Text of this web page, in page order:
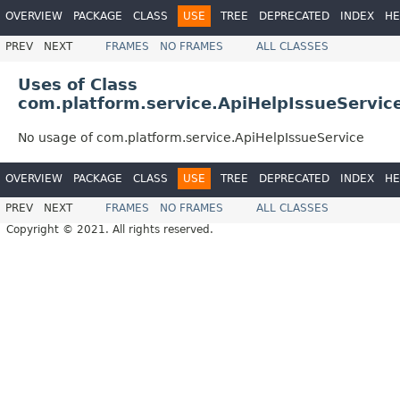
OVERVIEW PACKAGE CLASS USE TREE DEPRECATED INDEX
PREV NEXT FRAMES NO FRAMES ALL CLASSES
Uses of Class
No usage of com.platform.service.ApiHelpIssueService
OVERVIEW PACKAGE CLASS USE TREE DEPRECATED INDEX
PREV NEXT FRAMES NO FRAMES
ALL CLASSES
Copyright © 2021. All rights reserved.